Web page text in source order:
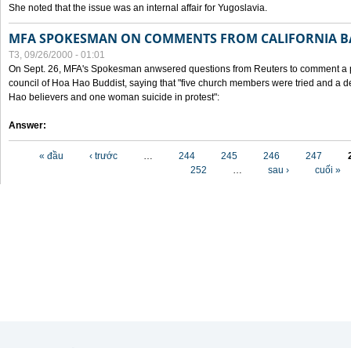
She noted that the issue was an internal affair for Yugoslavia.
MFA SPOKESMAN ON COMMENTS FROM CALIFORNIA
T3, 09/26/2000 - 01:01
On Sept. 26, MFA's Spokesman anwsered questions from Reuters to comment
council of Hoa Hao Buddist, saying that "five church members were tried and a
Hao believers and one woman suicide in protest":
Answer:
« đầu ‹ trước … 244 245 246 247
252
… sau › cuối »